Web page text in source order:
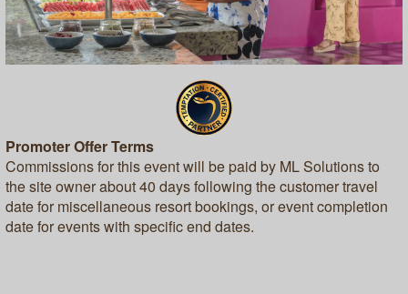
Promoter Offer Terms
Commissions for this event will be paid by ML Solutions to
the site owner about 40 days following the customer travel
date for miscellaneous resort bookings, or event completion
date for events with specific end dates.